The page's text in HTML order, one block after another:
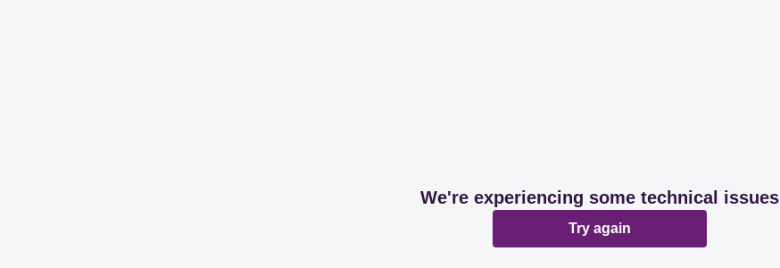
We're experiencing some technical issues
Try again